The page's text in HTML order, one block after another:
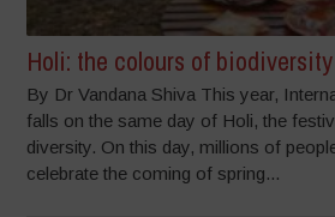
Holi: the colours of biodiversity
By Dr Vandana Shiva This year,
falls on the same day of Holi, the
diversity. On this day, millions of
celebrate the coming of spring...